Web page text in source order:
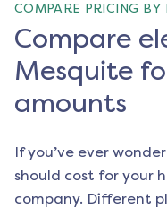
COMPARE PRICING BY
Compare
Mesquite
amounts
If you’ve ever
should cost for your
company. Different